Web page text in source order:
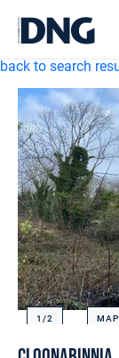
back to search
1/2 MAP